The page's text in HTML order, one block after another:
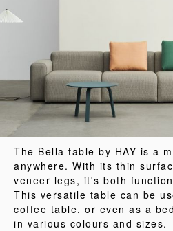
The Bella table by HAY is a
anywhere. With its thin
veneer legs, it's both
This versatile table can be
coffee table, or even as a
in various colours and sizes.